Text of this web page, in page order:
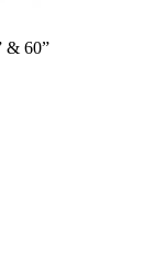
& 60”